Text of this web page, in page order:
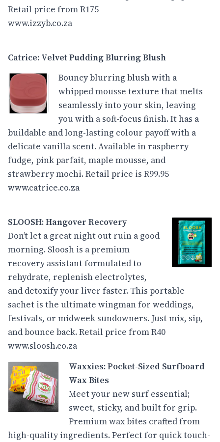
Retail price from R175
www.izzyb.co.za
Catrice: Velvet Pudding Blurring Blush
Bouncy blurring blush with a
whipped mousse texture that melts
seamlessly into your skin, leaving
you with a soft-focus finish. It has a
buildable and long-lasting colour payoff with a
delicate vanilla scent. Available in raspberry
fudge, pink parfait, maple mousse, and
strawberry mochi. Retail price is R99.95
www.catrice.co.za
SLOOSH: Hangover Recovery
Don’t let a great night out ruin a good
morning. Sloosh is a premium
recovery assistant formulated to
rehydrate, replenish electrolytes,
and detoxify your liver faster. This portable
sachet is the ultimate wingman for weddings,
festivals, or midweek sundowners. Just mix, sip,
and bounce back. Retail price from R40
www.sloosh.co.za
Waxxies: Pocket-Sized Surfboard
Wax Bites
Meet your new surf essential;
sweet, sticky, and built for grip.
Premium wax bites crafted from
high-quality ingredients. Perfect for quick touch-